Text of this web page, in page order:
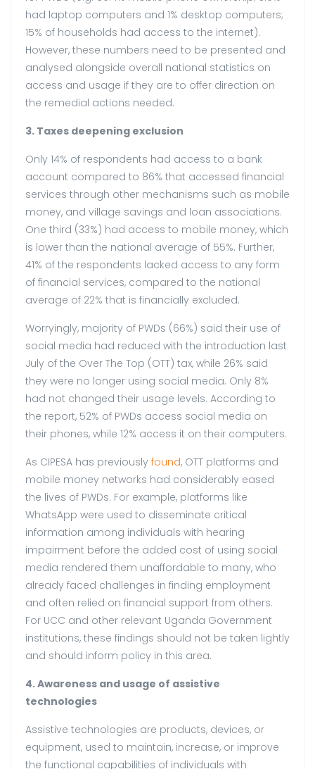
had laptop computers and 1% desktop computers;
15% of households had access to the internet).
However, these numbers need to be presented and
analysed alongside overall national statistics on
access and usage if they are to offer direction on
the remedial actions needed.
3. Taxes deepening exclusion
Only 14% of respondents had access to a bank
account compared to 86% that accessed financial
services through other mechanisms such as mobile
money, and village savings and loan associations.
One third (33%) had access to mobile money, which
is lower than the national average of 55%. Further,
41% of the respondents lacked access to any form
of financial services, compared to the national
average of 22% that is financially excluded.
Worryingly, majority of PWDs (66%) said their use of
social media had reduced with the introduction last
July of the Over The Top (OTT) tax, while 26% said
they were no longer using social media. Only 8%
had not changed their usage levels. According to
the report, 52% of PWDs access social media on
their phones, while 12% access it on their computers.
As CIPESA has previously found, OTT platforms and
mobile money networks had considerably eased
the lives of PWDs. For example, platforms like
WhatsApp were used to disseminate critical
information among individuals with hearing
impairment before the added cost of using social
media rendered them unaffordable to many, who
already faced challenges in finding employment
and often relied on financial support from others.
For UCC and other relevant Uganda Government
institutions, these findings should not be taken lightly
and should inform policy in this area.
4. Awareness and usage of assistive
technologies
Assistive technologies are products, devices, or
equipment, used to maintain, increase, or improve
the functional capabilities of individuals with